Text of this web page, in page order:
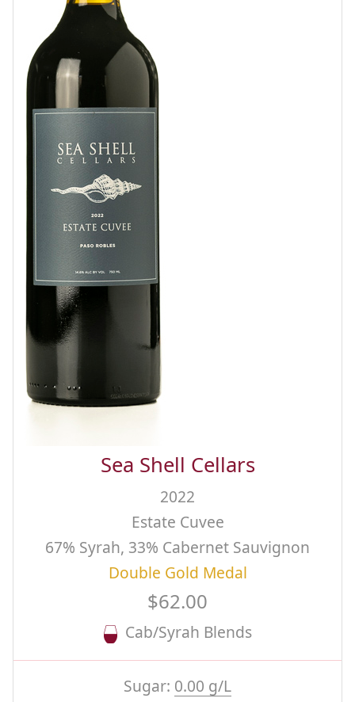
Sea Shell Cellars
2022
Estate Cuvee
67% Syrah, 33% Cabernet Sauvignon
Double Gold Medal
$62.00
Cab/Syrah Blends
Sugar: 0.00 g/L